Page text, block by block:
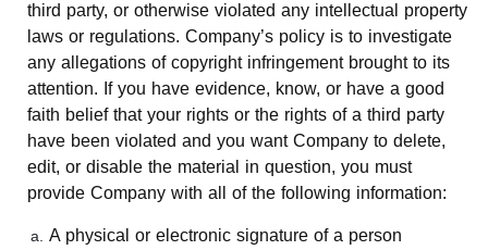
third party, or otherwise violated any intellectual property
laws or regulations. Company’s policy is to investigate
any allegations of copyright infringement brought to its
attention. If you have evidence, know, or have a good
faith belief that your rights or the rights of a third party
have been violated and you want Company to delete,
edit, or disable the material in question, you must
provide Company with all of the following information:
A physical or electronic signature of a person